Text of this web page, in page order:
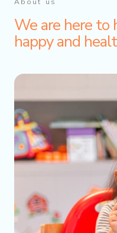
We are here to
happy and